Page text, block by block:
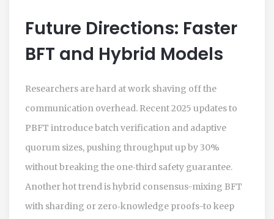
Future Directions: Faster
BFT and Hybrid Models
Researchers are hard at work shaving off the
communication overhead. Recent 2025 updates to
PBFT introduce batch verification and adaptive
quorum sizes, pushing throughput up by 30%
without breaking the one‑third safety guarantee.
Another hot trend is hybrid consensus-mixing BFT
with sharding or zero‑knowledge proofs-to keep